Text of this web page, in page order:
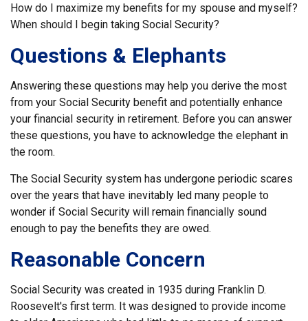
How do I maximize my benefits for my spouse and myself?
When should I begin taking Social Security?
Questions & Elephants
Answering these questions may help you derive the most
from your Social Security benefit and potentially enhance
your financial security in retirement. Before you can answer
these questions, you have to acknowledge the elephant in
the room.
The Social Security system has undergone periodic scares
over the years that have inevitably led many people to
wonder if Social Security will remain financially sound
enough to pay the benefits they are owed.
Reasonable Concern
Social Security was created in 1935 during Franklin D.
Roosevelt's first term. It was designed to provide income